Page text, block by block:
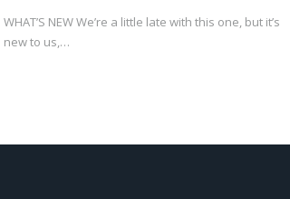
WHAT’S NEW We’re a little late with this one, but it’s
new to us,…